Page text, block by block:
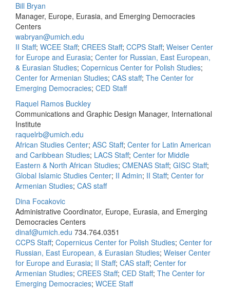
Bill Bryan
Manager, Europe, Eurasia, and Emerging Democracies
Centers
wabryan@umich.edu
II Staff; WCEE Staff; CREES Staff; CCPS Staff; Weiser Center
for Europe and Eurasia; Center for Russian, East European,
& Eurasian Studies; Copernicus Center for Polish Studies;
Center for Armenian Studies; CAS staff; The Center for
Emerging Democracies; CED Staff
Raquel Ramos Buckley
Communications and Graphic Design Manager, International
Institute
raquelrb@umich.edu
African Studies Center; ASC Staff; Center for Latin American
and Caribbean Studies; LACS Staff; Center for Middle
Eastern & North African Studies; CMENAS Staff; GISC Staff;
Global Islamic Studies Center; II Admin; II Staff; Center for
Armenian Studies; CAS staff
Dina Focakovic
Administrative Coordinator, Europe, Eurasia, and Emerging
Democracies Centers
dinaf@umich.edu 734.764.0351
CCPS Staff; Copernicus Center for Polish Studies; Center for
Russian, East European, & Eurasian Studies; Weiser Center
for Europe and Eurasia; II Staff; CAS staff; Center for
Armenian Studies; CREES Staff; CED Staff; The Center for
Emerging Democracies; WCEE Staff